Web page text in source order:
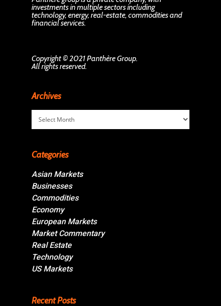
investments in multiple sectors including
technology, energy, real-estate, commodities and
financial services.
Copyright © 2021 Panthère Group.
All rights reserved.
Archives
Archives
Categories
Asian Markets
Businesses
Commodities
Economy
European Markets
Market Commentary
Real Estate
Technology
US Markets
Recent Posts